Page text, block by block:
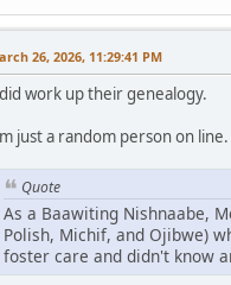
26, 2026, 11:29:41 PM
work up their genealogy.
just a random person on
Quote
As a Baawiting Nishnaabe,
Polish, Michif, and Ojibwe)
foster care and didn't know